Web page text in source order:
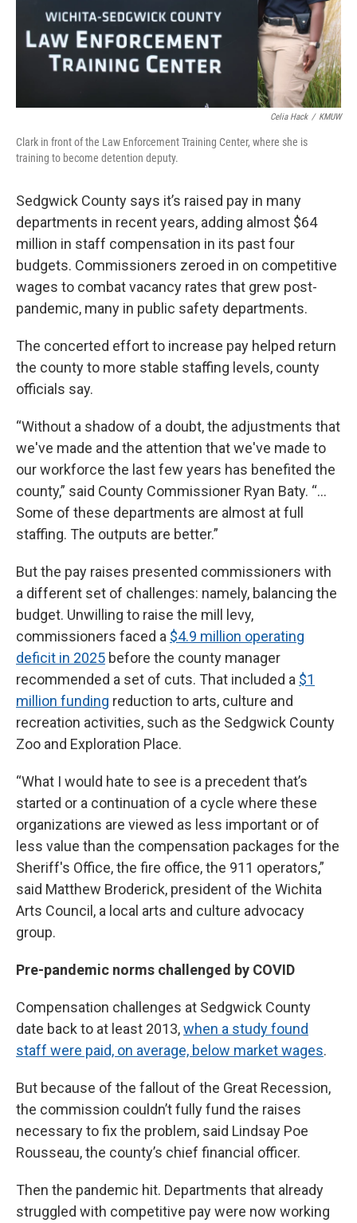
Celia Hack / KMUW
Clark in front of the Law Enforcement Training Center, where she is
training to become detention deputy.
Sedgwick County says it’s raised pay in many
departments in recent years, adding almost $64
million in staff compensation in its past four
budgets. Commissioners zeroed in on competitive
wages to combat vacancy rates that grew post-
pandemic, many in public safety departments.
The concerted effort to increase pay helped return
the county to more stable staffing levels, county
officials say.
“Without a shadow of a doubt, the adjustments that
we've made and the attention that we've made to
our workforce the last few years has benefited the
county,” said County Commissioner Ryan Baty. “…
Some of these departments are almost at full
staffing. The outputs are better.”
But the pay raises presented commissioners with
a different set of challenges: namely, balancing the
budget. Unwilling to raise the mill levy,
commissioners faced a $4.9 million operating
deficit in 2025 before the county manager
recommended a set of cuts. That included a $1
million funding reduction to arts, culture and
recreation activities, such as the Sedgwick County
Zoo and Exploration Place.
“What I would hate to see is a precedent that’s
started or a continuation of a cycle where these
organizations are viewed as less important or of
less value than the compensation packages for the
Sheriff's Office, the fire office, the 911 operators,”
said Matthew Broderick, president of the Wichita
Arts Council, a local arts and culture advocacy
group.
Pre-pandemic norms challenged by COVID
Compensation challenges at Sedgwick County
date back to at least 2013,when a study found
staff were paid, on average, below market wages.
But because of the fallout of the Great Recession,
the commission couldn’t fully fund the raises
necessary to fix the problem, said Lindsay Poe
Rousseau, the county’s chief financial officer.
Then the pandemic hit. Departments that already
struggled with competitive pay were now working